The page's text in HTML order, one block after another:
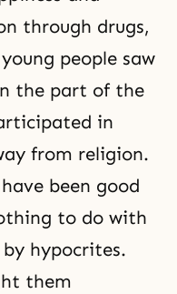
through drugs,
people saw
the part of the
in
from religion.
been good
to do with
hypocrites.
them